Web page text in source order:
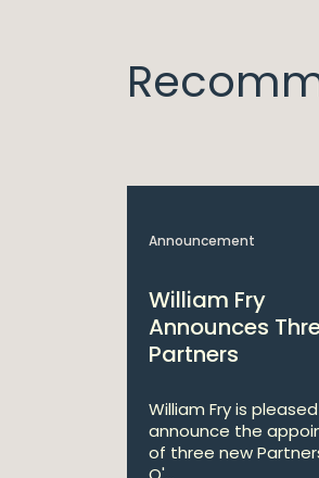
Announcement
William Fry
Announces
Partners
William Fry is
announce the
of three new